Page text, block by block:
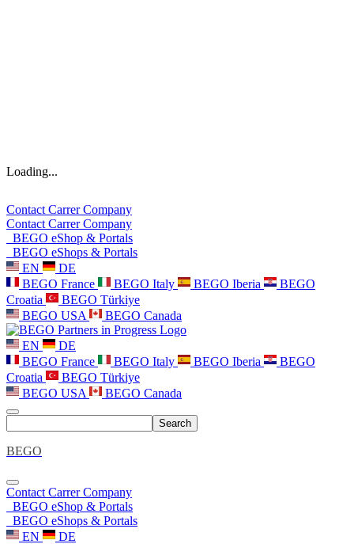
Loading...
Contact CarrerCompany
Contact CarrerCompany
BEGO eShop & Portals
BEGO eShops & Portals
EN
DE
BEGO France
BEGO Italy BEGO Iberia
BEGO
Croatia
BEGO Türkiye
BEGO USA
BEGO Canada
EN
DE
BEGO France
BEGO Italy BEGO Iberia
BEGO
Croatia
BEGO Türkiye
BEGO USA
BEGO Canada
Search
BEGO
Contact CarrerCompany
BEGO eShop & Portals
BEGO eShops & Portals
EN
DE